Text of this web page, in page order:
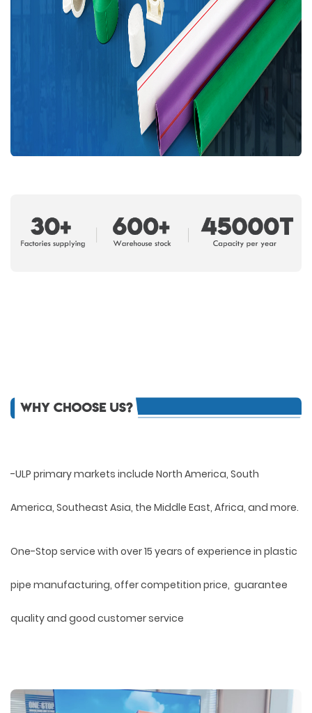
-ULP primary markets include North America, South
America, Southeast Asia, the Middle East, Africa, and more.
One-Stop service with over 15 years of experience in plastic
pipe manufacturing, offer competition price, guarantee
quality and good customer service